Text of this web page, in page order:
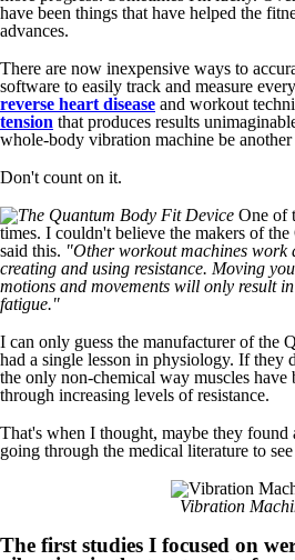
have been things that have helped the
advances.
There are now inexpensive ways to
software to easily track and measure
reverse heart disease and workout
tension that produces results
whole-body vibration machine be
Don't count on it.
One of
times. I couldn't believe the makers of
said this. "Other workout machines work
creating and using resistance. Moving
motions and movements will only result
fatigue."
I can only guess the manufacturer of the
had a single lesson in physiology. If they
the only non-chemical way muscles have
through increasing levels of resistance.
That's when I thought, maybe they found
going through the medical literature to
Vibration
The first studies I focused on